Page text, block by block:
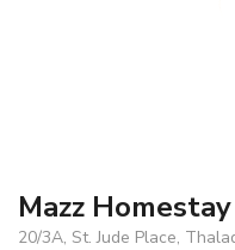
Mazz
20/3A, St. Jude Place,